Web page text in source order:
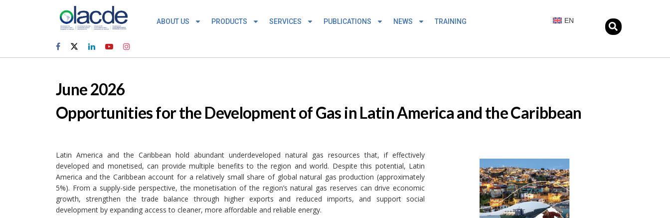
ABOUT US PRODUCTS SERVICES PUBLICATIONS NEWS TRAINING EN
June 2026
Opportunities for the Development of Gas in Latin America and the Caribbean
Latin America and the Caribbean hold abundant underdeveloped natural gas resources that, if effectively
developed and monetised, can provide multiple benefits to the region and world. Despite this potential, Latin
America and the Caribbean account for a relatively small share of global natural gas production (approximately
5%). From a supply-side perspective, the monetisation of the region’s natural gas reserves can drive economic
growth, strengthen the trade balance through higher exports and reduced imports, and support social
development by expanding access to cleaner, more affordable and reliable energy.